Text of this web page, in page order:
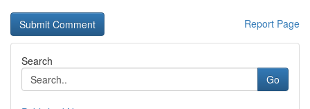
Report Page
Search
Go